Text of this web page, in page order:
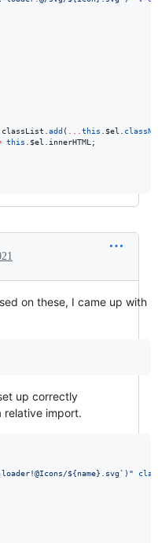
classList .add ( ...this . $el .
this . $el .innerHTML;
on these, I came up with
up correctly
relative import.
${name}.svg`)"